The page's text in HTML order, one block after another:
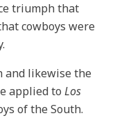
triumph that
cowboys were
and likewise the
applied to Los
of the South.